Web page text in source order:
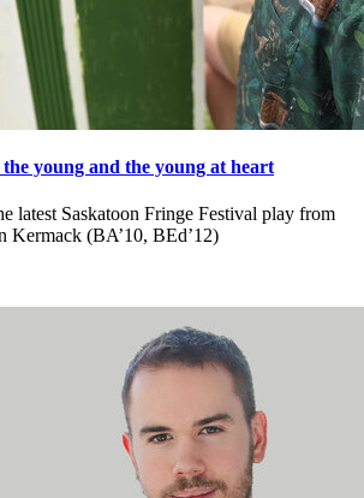
young and the young at heart
latest Saskatoon Fringe Festival play from
Kermack (BA’10, BEd’12)